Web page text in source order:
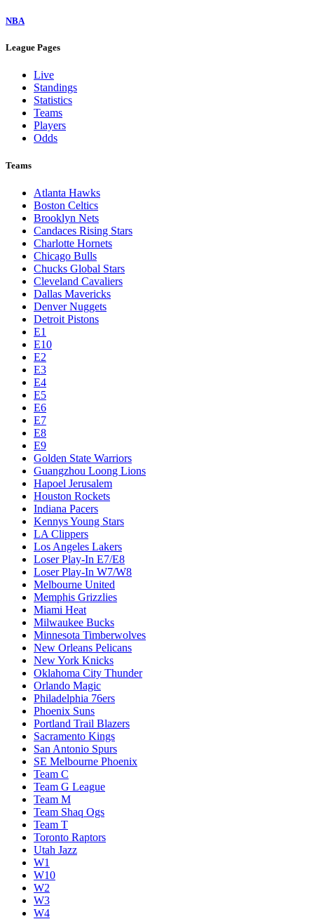
NBA
League Pages
Live
Standings
Statistics
Teams
Players
Odds
Teams
Atlanta Hawks
Boston Celtics
Brooklyn Nets
Candaces Rising Stars
Charlotte Hornets
Chicago Bulls
Chucks Global Stars
Cleveland Cavaliers
Dallas Mavericks
Denver Nuggets
Detroit Pistons
E1
E10
E2
E3
E4
E5
E6
E7
E8
E9
Golden State Warriors
Guangzhou Loong Lions
Hapoel Jerusalem
Houston Rockets
Indiana Pacers
Kennys Young Stars
LA Clippers
Los Angeles Lakers
Loser Play-In E7/E8
Loser Play-In W7/W8
Melbourne United
Memphis Grizzlies
Miami Heat
Milwaukee Bucks
Minnesota Timberwolves
New Orleans Pelicans
New York Knicks
Oklahoma City Thunder
Orlando Magic
Philadelphia 76ers
Phoenix Suns
Portland Trail Blazers
Sacramento Kings
San Antonio Spurs
SE Melbourne Phoenix
Team C
Team G League
Team M
Team Shaq Ogs
Team T
Toronto Raptors
Utah Jazz
W1
W10
W2
W3
W4